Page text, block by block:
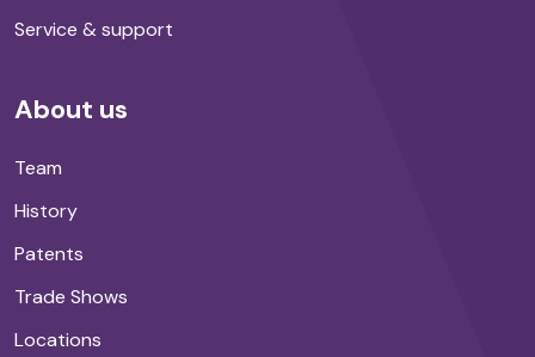
Service & support
About us
Team
History
Patents
Trade Shows
Locations